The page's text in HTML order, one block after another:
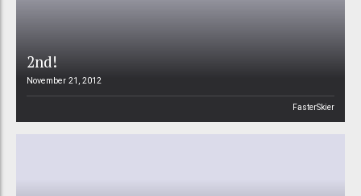
2nd!
November 21, 2012
FasterSkier